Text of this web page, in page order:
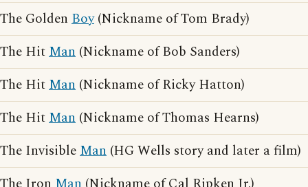
The Golden Boy(Nickname of Tom Brady)
The HitMan (Nickname of Bob Sanders)
The HitMan (Nickname of Ricky Hatton)
The HitMan (Nickname of Thomas Hearns)
The InvisibleMan (HG Wells story and later a film)